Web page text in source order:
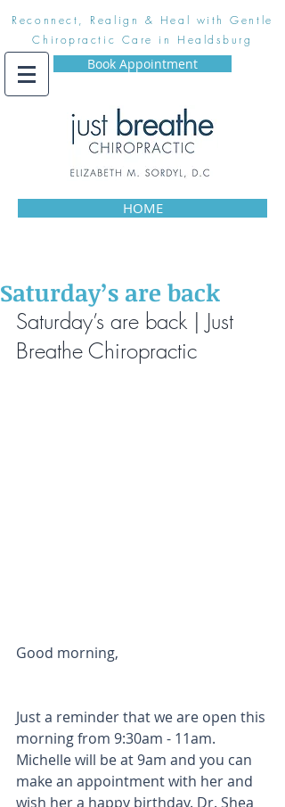
Reconnect, Realign & Heal with Gentle
Chiropractic Care in Healdsburg
Book Appointment
HOME
Saturday’s are back
Saturday’s are back | Just
Breathe Chiropractic
Good morning,
Just a reminder that we are open this
morning from 9:30am - 11am.
Michelle will be at 9am and you can
make an appointment with her and
wish her a happy birthday. Dr. Shea